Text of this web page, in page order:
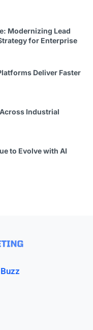
Modernizing Lead
for Enterprise
Deliver Faster
Industrial
to Evolve with AI